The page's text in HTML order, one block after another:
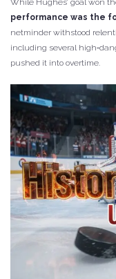
While Hughes’ goal won
performance was the
netminder withstood
including several
pushed it into overtime.